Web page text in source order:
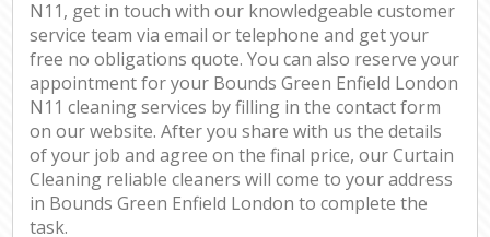
N11, get in touch with our knowledgeable customer
service team via email or telephone and get your
free no obligations quote. You can also reserve your
appointment for your Bounds Green Enfield London
N11 cleaning services by filling in the contact form
on our website. After you share with us the details
of your job and agree on the final price, our Curtain
Cleaning reliable cleaners will come to your address
in Bounds Green Enfield London to complete the
task.